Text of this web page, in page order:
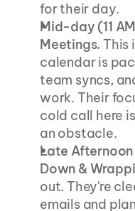
for their day.
Mid-day (11
Meetings. This
calendar is
team syncs,
work. Their
cold call here
an obstacle.
Late
Down &
out. They're
emails and